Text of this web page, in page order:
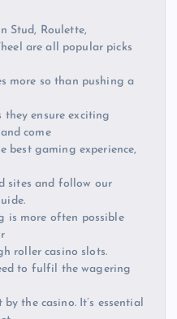
Stud, Roulette,
are all popular picks
more so than pushing a
they ensure exciting
come
best gaming experience,
sites and follow our
more often possible
roller casino slots.
to fulfil the wagering
the casino. It’s essential